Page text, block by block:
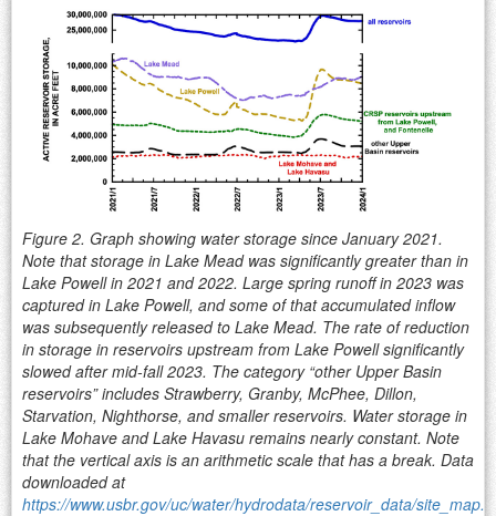
Figure 2. Graph showing water storage since January 2021.
Note that storage in Lake Mead was significantly greater than in
Lake Powell in 2021 and 2022. Large spring runoff in 2023 was
captured in Lake Powell, and some of that accumulated inflow
was subsequently released to Lake Mead. The rate of reduction
in storage in reservoirs upstream from Lake Powell significantly
slowed after mid-fall 2023. The category “other Upper Basin
reservoirs” includes Strawberry, Granby, McPhee, Dillon,
Starvation, Nighthorse, and smaller reservoirs. Water storage in
Lake Mohave and Lake Havasu remains nearly constant. Note
that the vertical axis is an arithmetic scale that has a break. Data
downloaded at
https://www.usbr.gov/uc/water/hydrodata/reservoir_data/